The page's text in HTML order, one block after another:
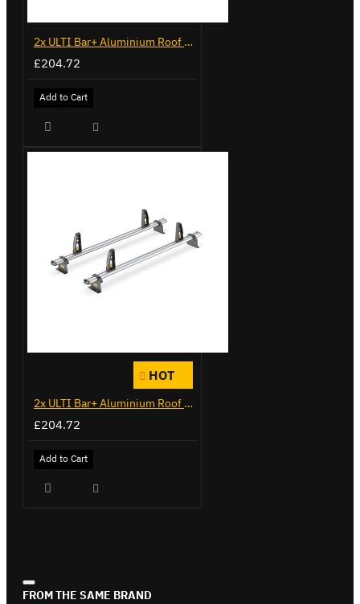
2x ULTI Bar+ Aluminium Roof Bars for Volkswagen Caddy - VG341-2
£204.72
Add to Cart
HOT
2x ULTI Bar+ Aluminium Roof Bars for Citroen Berlingo - VG271-2
£204.72
Add to Cart
FROM THE SAME BRAND